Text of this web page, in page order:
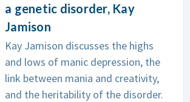
a genetic disorder, Kay
Jamison
Kay Jamison discusses the highs
and lows of manic depression, the
link between mania and creativity,
and the heritability of the disorder.